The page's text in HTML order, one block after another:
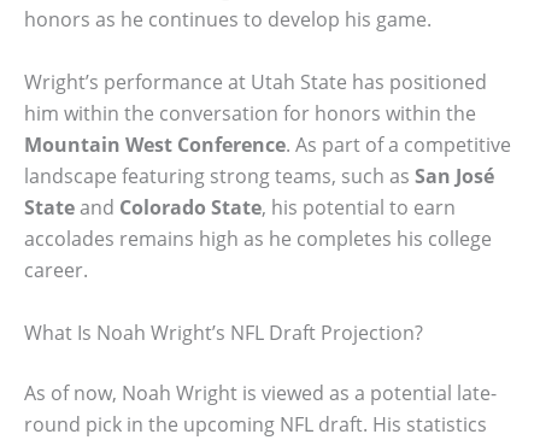
honors as he continues to develop his game.
Wright’s performance at Utah State has positioned
him within the conversation for honors within the
Mountain West Conference. As part of a competitive
landscape featuring strong teams, such as San José
Stateand Colorado State, his potential to earn
accolades remains high as he completes his college
career.
What Is Noah Wright’s NFL Draft Projection?
As of now, Noah Wright is viewed as a potential late-
round pick in the upcoming NFL draft. His statistics